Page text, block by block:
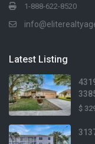
Home Size
2,903 sqft
Beds
4 Beds
160 Bloomingdale
Davenport, FL
1-888-622-8520
Latest Listing
$